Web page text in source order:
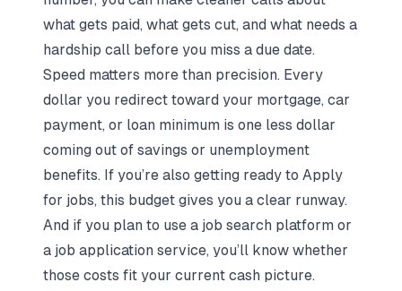
what gets paid, what gets cut, and what needs a
hardship call before you miss a due date.
Speed matters more than precision. Every
dollar you redirect toward your mortgage, car
payment, or loan minimum is one less dollar
coming out of savings or unemployment
benefits. If you’re also getting ready to Apply
for jobs, this budget gives you a clear runway.
And if you plan to use a job search platform or
a job application service, you’ll know whether
those costs fit your current cash picture.